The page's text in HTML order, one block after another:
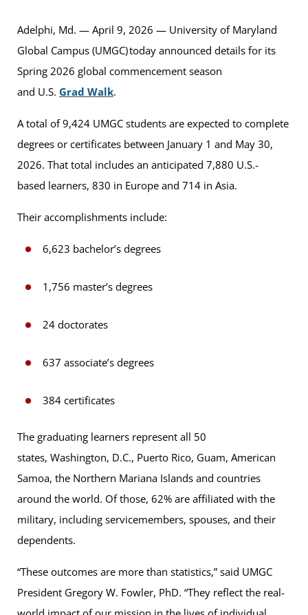
Adelphi, Md. — April 9, 2026 — University of Maryland
Global Campus (UMGC) today announced details for its
Spring 2026 global commencement season
and U.S. Grad Walk.
A total of 9,424 UMGC students are expected to complete
degrees or certificates between January 1 and May 30,
2026. That total includes an anticipated 7,880 U.S.-
based learners, 830 in Europe and 714 in Asia.
Their accomplishments include:
6,623 bachelor’s degrees
1,756 master’s degrees
24 doctorates
637 associate’s degrees
384 certificates
The graduating learners represent all 50
states, Washington, D.C., Puerto Rico, Guam, American
Samoa, the Northern Mariana Islands and countries
around the world. Of those, 62% are affiliated with the
military, including servicemembers, spouses, and their
dependents.
“These outcomes are more than statistics,” said UMGC
President Gregory W. Fowler, PhD. “They reflect the real-